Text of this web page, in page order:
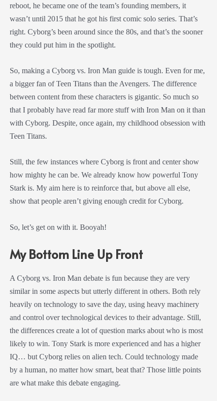
reboot, he became one of the team’s founding members, it
wasn’t until 2015 that he got his first comic solo series. That’s
right. Cyborg’s been around since the 80s, and that’s the sooner
they could put him in the spotlight.
So, making a Cyborg vs. Iron Man guide is tough. Even for me,
a bigger fan of Teen Titans than the Avengers. The difference
between content from these characters is gigantic. So much so
that I probably have read far more stuff with Iron Man on it than
with Cyborg. Despite, once again, my childhood obsession with
Teen Titans.
Still, the few instances where Cyborg is front and center show
how mighty he can be. We already know how powerful Tony
Stark is. My aim here is to reinforce that, but above all else,
show that people aren’t giving enough credit for Cyborg.
So, let’s get on with it. Booyah!
My Bottom Line Up Front
A Cyborg vs. Iron Man debate is fun because they are very
similar in some aspects but utterly different in others. Both rely
heavily on technology to save the day, using heavy machinery
and control over technological devices to their advantage. Still,
the differences create a lot of question marks about who is most
likely to win. Tony Stark is more experienced and has a higher
IQ… but Cyborg relies on alien tech. Could technology made
by a human, no matter how smart, beat that? Those little points
are what make this debate engaging.